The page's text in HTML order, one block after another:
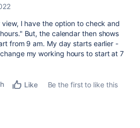
I have the option to check and
But, the calendar then shows
from 9 am. My day starts earlier -
my working hours to start at 7
Like
Be the first to like this